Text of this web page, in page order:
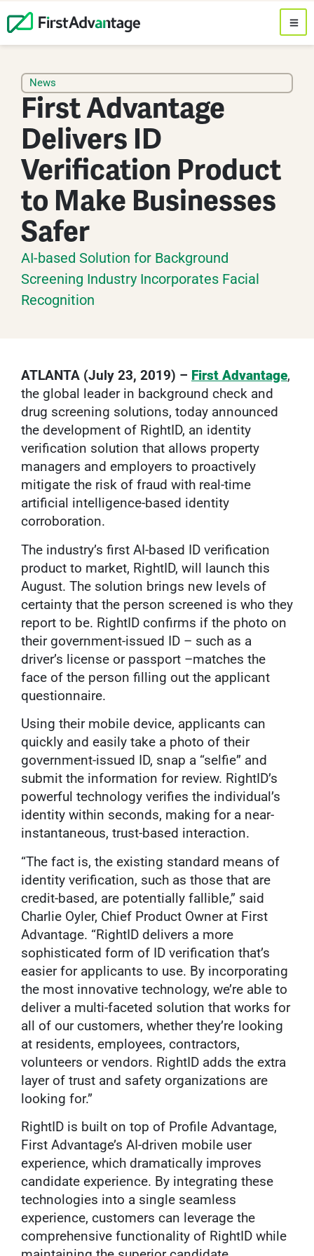
News
First Advantage
Delivers ID
Verification Product
to Make Businesses
Safer
AI-based Solution for Background
Screening Industry Incorporates Facial
Recognition
ATLANTA (July 23, 2019) – First Advantage,
the global leader in background check and
drug screening solutions, today announced
the development of RightID, an identity
verification solution that allows property
managers and employers to proactively
mitigate the risk of fraud with real-time
artificial intelligence-based identity
corroboration.
The industry’s first AI-based ID verification
product to market, RightID, will launch this
August. The solution brings new levels of
certainty that the person screened is who they
report to be. RightID confirms if the photo on
their government-issued ID – such as a
driver’s license or passport –matches the
face of the person filling out the applicant
questionnaire.
Using their mobile device, applicants can
quickly and easily take a photo of their
government-issued ID, snap a “selfie” and
submit the information for review. RightID’s
powerful technology verifies the individual’s
identity within seconds, making for a near-
instantaneous, trust-based interaction.
“The fact is, the existing standard means of
identity verification, such as those that are
credit-based, are potentially fallible,” said
Charlie Oyler, Chief Product Owner at First
Advantage. “RightID delivers a more
sophisticated form of ID verification that’s
easier for applicants to use. By incorporating
the most innovative technology, we’re able to
deliver a multi-faceted solution that works for
all of our customers, whether they’re looking
at residents, employees, contractors,
volunteers or vendors. RightID adds the extra
layer of trust and safety organizations are
looking for.”
RightID is built on top of Profile Advantage,
First Advantage’s AI-driven mobile user
experience, which dramatically improves
candidate experience. By integrating these
technologies into a single seamless
experience, customers can leverage the
comprehensive functionality of RightID while